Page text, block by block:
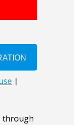
through